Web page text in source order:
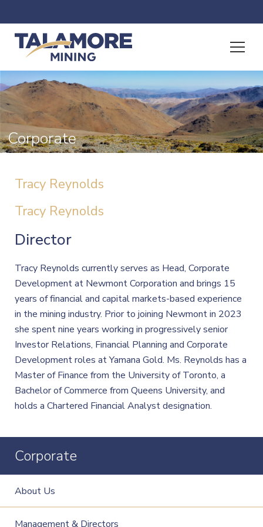
Corporate
Tracy Reynolds
Tracy Reynolds
Director
Tracy Reynolds currently serves as Head, Corporate
Development at Newmont Corporation and brings 15
years of financial and capital markets-based experience
in the mining industry. Prior to joining Newmont in 2023
she spent nine years working in progressively senior
Investor Relations, Financial Planning and Corporate
Development roles at Yamana Gold. Ms. Reynolds has a
Master of Finance from the University of Toronto, a
Bachelor of Commerce from Queens University, and
holds a Chartered Financial Analyst designation.
Corporate
About Us
Management & Directors